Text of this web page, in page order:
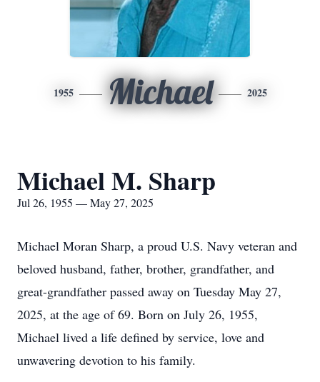
1955 Michael 2025
Michael M. Sharp
Jul 26, 1955 — May 27, 2025
Michael Moran Sharp, a proud U.S. Navy veteran and
beloved husband, father, brother, grandfather, and
great-grandfather passed away on Tuesday May 27,
2025, at the age of 69. Born on July 26, 1955,
Michael lived a life defined by service, love and
unwavering devotion to his family.